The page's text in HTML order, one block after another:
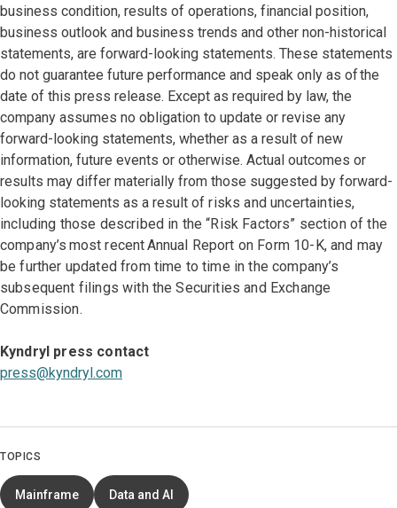
business condition, results of operations, financial position,
business outlook and business trends and other non-historical
statements, are forward-looking statements. These statements
do not guarantee future performance and speak only as of the
date of this press release. Except as required by law, the
company assumes no obligation to update or revise any
forward-looking statements, whether as a result of new
information, future events or otherwise. Actual outcomes or
results may differ materially from those suggested by forward-
looking statements as a result of risks and uncertainties,
including those described in the “Risk Factors” section of the
company’s most recent Annual Report on Form 10-K, and may
be further updated from time to time in the company’s
subsequent filings with the Securities and Exchange
Commission.
Kyndryl press contact
press@kyndryl.com
TOPICS
Mainframe Data and AI